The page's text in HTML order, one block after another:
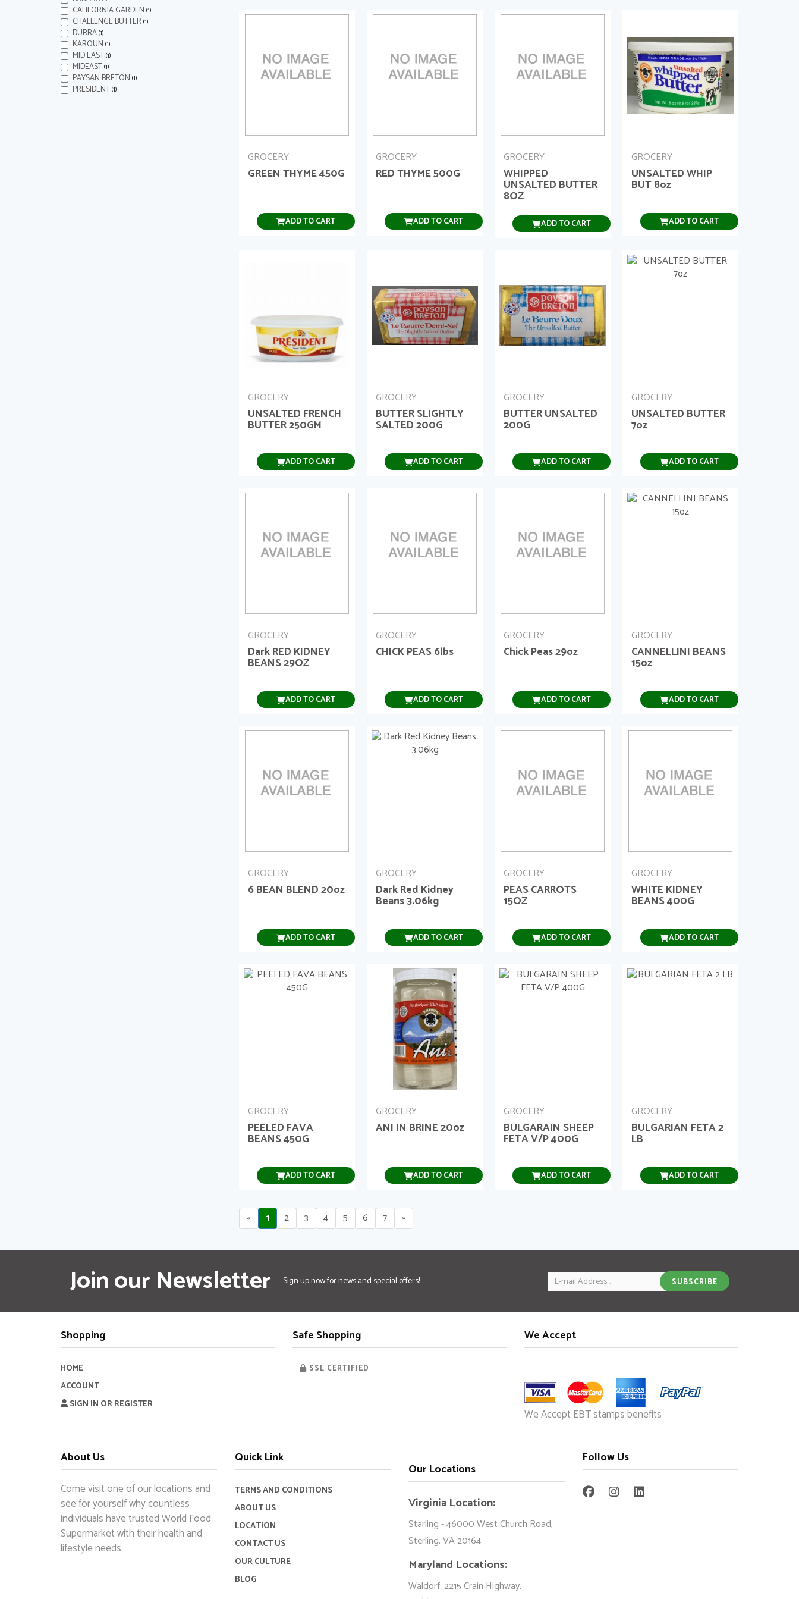
CALIFORNIA GARDEN (1)
CHALLENGE BUTTER(1)
DURRA(1)
KAROUN (1)
MID EAST(1)
MIDEAST(1)
PAYSAN BRETON (1)
PRESIDENT(1)
GROCERY
GREEN THYME 450G
ADD TO CART
GROCERY
RED THYME 500G
ADD TO CART
GROCERY
WHIPPED
UNSALTED BUTTER
8OZ
ADD TO CART
GROCERY
UNSALTED WHIP
BUT 8oz
ADD TO CART
GROCERY
UNSALTED FRENCH
BUTTER 250GM
ADD TO CART
GROCERY
BUTTER SLIGHTLY
SALTED 200G
ADD TO CART
GROCERY
BUTTER UNSALTED
200G
ADD TO CART
GROCERY
UNSALTED BUTTER
7oz
ADD TO CART
GROCERY
Dark RED KIDNEY
BEANS 29OZ
ADD TO CART
GROCERY
CHICK PEAS 6lbs
ADD TO CART
GROCERY
Chick Peas 29oz
ADD TO CART
GROCERY
CANNELLINI BEANS
15oz
ADD TO CART
GROCERY
6 BEAN BLEND 20oz
ADD TO CART
GROCERY
Dark Red Kidney
Beans 3.06kg
ADD TO CART
GROCERY
PEAS CARROTS
15OZ
ADD TO CART
GROCERY
WHITE KIDNEY
BEANS 400G
ADD TO CART
GROCERY
PEELED FAVA
BEANS 450G
ADD TO CART
GROCERY
ANI IN BRINE 20oz
ADD TO CART
GROCERY
BULGARAIN SHEEP
FETA V/P 400G
ADD TO CART
GROCERY
BULGARIAN FETA 2
LB
ADD TO CART
« 1 2 3 4 5 6 7 »
Join our Newsletter Sign up now for news and special offers! Email SUBSCRIBE
Shopping
HOME
ACCOUNT
SIGN IN OR REGISTER
Safe Shopping
SSL CERTIFIED
We Accept
We Accept EBT stamps benefits
About Us
Come visit one of our locations and
see for yourself why countless
individuals have trusted World Food
Supermarket with their health and
lifestyle needs.
Quick Link
TERMS AND CONDITIONS
ABOUT US
LOCATION
CONTACT US
OUR CULTURE
BLOG
Our Locations
Virginia Location:
Starling - 46000 West Church Road,
Sterling, VA 20164
Maryland Locations:
Waldorf: 2215 Crain Highway,
Follow Us